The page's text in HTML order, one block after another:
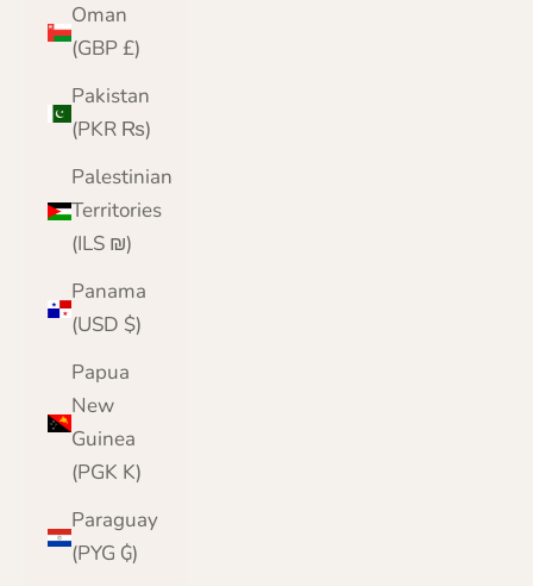
Oman
(GBP £)
Pakistan
(PKR ₨)
Palestinian
Territories
(ILS ₪)
Panama
(USD $)
Papua
New
Guinea
(PGK K)
Paraguay
(PYG ₲)